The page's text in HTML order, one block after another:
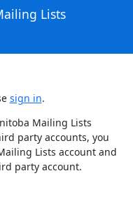
Lists
sign in.
Mailing Lists
party accounts, you
Lists account and
party account.